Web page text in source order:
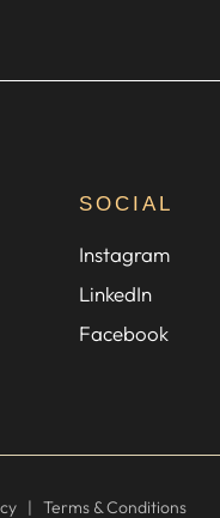
SOCIAL
Instagram
LinkedIn
Facebook
|Terms & Conditions